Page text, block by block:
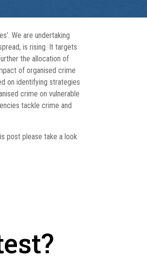
We are undertaking
is rising. It targets
the allocation of
of organised crime
on identifying strategies
crime on vulnerable
tackle crime and
post please take a look